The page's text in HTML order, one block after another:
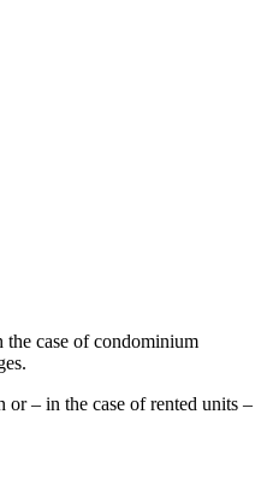
the case of condominium
or – in the case of rented units –